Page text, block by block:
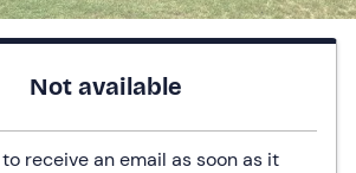
Not available
receive an email as soon as it